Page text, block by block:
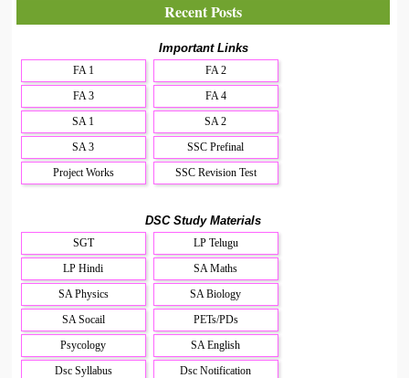
Recent Posts
Important Links
FA 1
FA 2
FA 3
FA 4
SA 1
SA 2
SA 3
SSC Prefinal
Project Works
SSC Revision Test
DSC Study Materials
SGT
LP Telugu
LP Hindi
SA Maths
SA Physics
SA Biology
SA Socail
PETs/PDs
Psycology
SA English
Dsc Syllabus
Dsc Notification